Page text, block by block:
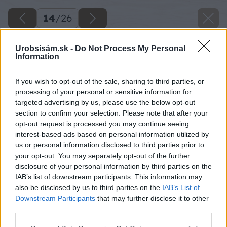
Urobsisám.sk - Do Not Process My Personal
Information
If you wish to opt-out of the sale, sharing to third parties, or
processing of your personal or sensitive information for
targeted advertising by us, please use the below opt-out
section to confirm your selection. Please note that after your
opt-out request is processed you may continue seeing
interest-based ads based on personal information utilized by
us or personal information disclosed to third parties prior to
your opt-out. You may separately opt-out of the further
disclosure of your personal information by third parties on the
IAB’s list of downstream participants. This information may
also be disclosed by us to third parties on the IAB’s List of
Downstream Participants that may further disclose it to other
14/26
Do stredu hranola vyvŕtame dieru s priemerom
14 mm.